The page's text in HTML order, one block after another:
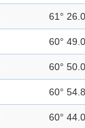
61°
60°
60°
60°
60°